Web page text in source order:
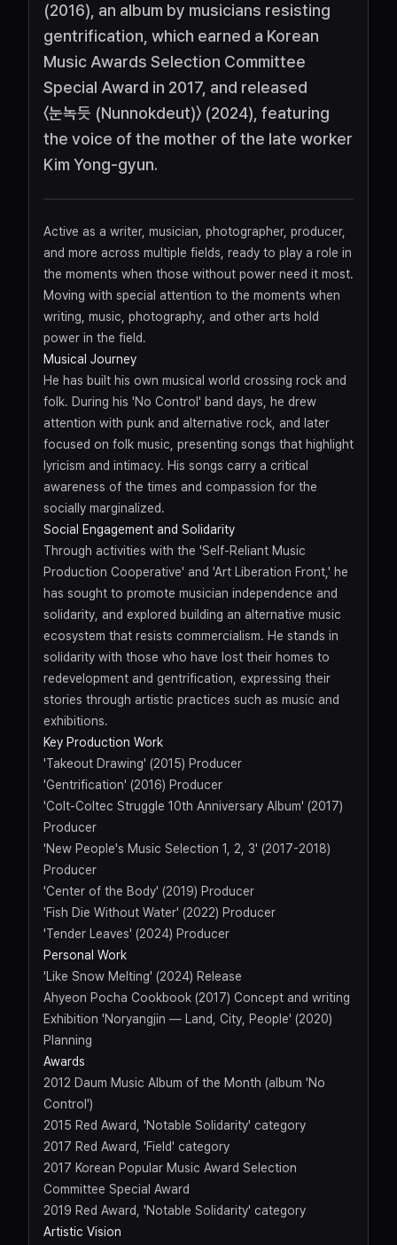
(2016), an album by musicians resisting
gentrification, which earned a Korean
Music Awards Selection Committee
Special Award in 2017, and released
〈눈녹듯 (Nunnokdeut)〉 (2024), featuring
the voice of the mother of the late worker
Kim Yong-gyun.
Active as a writer, musician, photographer, producer,
and more across multiple fields, ready to play a role in
the moments when those without power need it most.
Moving with special attention to the moments when
writing, music, photography, and other arts hold
power in the field.
Musical Journey
He has built his own musical world crossing rock and
folk. During his 'No Control' band days, he drew
attention with punk and alternative rock, and later
focused on folk music, presenting songs that highlight
lyricism and intimacy. His songs carry a critical
awareness of the times and compassion for the
socially marginalized.
Social Engagement and Solidarity
Through activities with the 'Self-Reliant Music
Production Cooperative' and 'Art Liberation Front,' he
has sought to promote musician independence and
solidarity, and explored building an alternative music
ecosystem that resists commercialism. He stands in
solidarity with those who have lost their homes to
redevelopment and gentrification, expressing their
stories through artistic practices such as music and
exhibitions.
Key Production Work
'Takeout Drawing' (2015) Producer
'Gentrification' (2016) Producer
'Colt-Coltec Struggle 10th Anniversary Album' (2017)
Producer
'New People's Music Selection 1, 2, 3' (2017-2018)
Producer
'Center of the Body' (2019) Producer
'Fish Die Without Water' (2022) Producer
'Tender Leaves' (2024) Producer
Personal Work
'Like Snow Melting' (2024) Release
Ahyeon Pocha Cookbook (2017) Concept and writing
Exhibition 'Noryangjin — Land, City, People' (2020)
Planning
Awards
2012 Daum Music Album of the Month (album 'No
Control')
2015 Red Award, 'Notable Solidarity' category
2017 Red Award, 'Field' category
2017 Korean Popular Music Award Selection
Committee Special Award
2019 Red Award, 'Notable Solidarity' category
Artistic Vision